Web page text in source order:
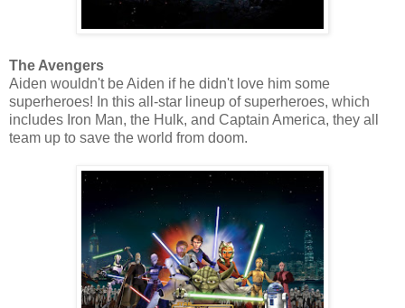
The Avengers
Aiden wouldn't be Aiden if he didn't love him some
superheroes! In this all-star lineup of superheroes, which
includes Iron Man, the Hulk, and Captain America, they all
team up to save the world from doom.